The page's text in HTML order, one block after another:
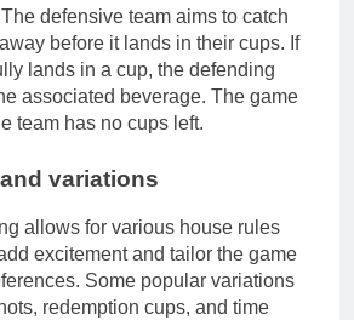
defensive team aims to catch
before it lands in their cups. If
lands in a cup, the defending
associated beverage. The game
team has no cups left.
variations
allows for various house rules
excitement and tailor the game
Some popular variations
redemption cups, and time